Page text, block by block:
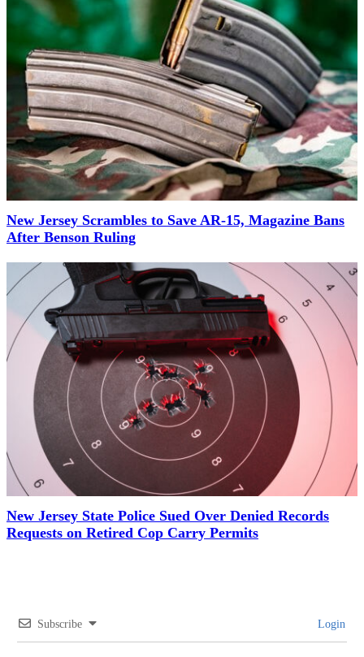
New Jersey Scrambles to Save AR-15, Magazine Bans
After Benson Ruling
New Jersey State Police Sued Over Denied Records
Requests on Retired Cop Carry Permits
Subscribe Login